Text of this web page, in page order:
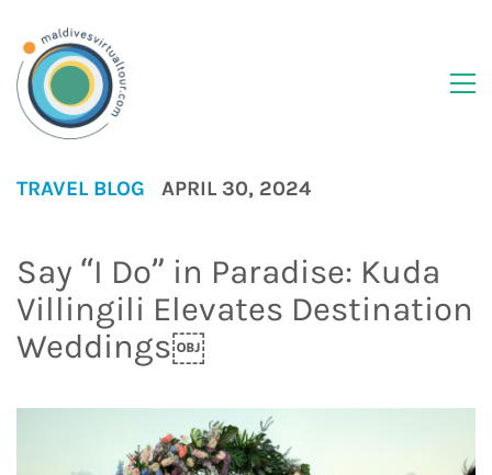
TRAVEL BLOG APRIL 30, 2024
Say “I Do” in Paradise: Kuda
Villingili Elevates Destination
Weddings￼